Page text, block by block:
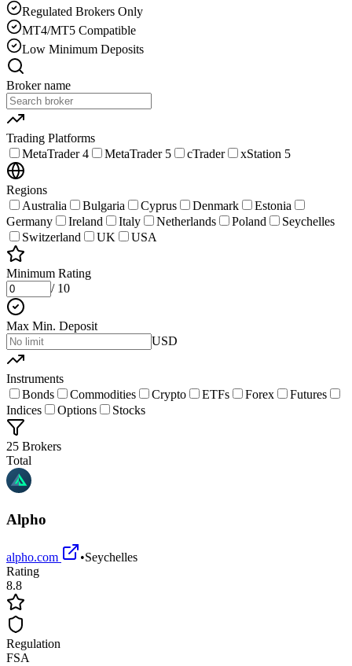
Regulated Brokers Only
MT4/MT5 Compatible
Low Minimum Deposits
Broker name
Trading Platforms
MetaTrader 4
MetaTrader 5 cTrader xStation 5
Regions
Australia
Bulgaria Cyprus Denmark
Estonia
Germany
Ireland Italy Netherlands Poland
Seychelles
Switzerland
UK USA
Minimum Rating
/ 10
Max Min. Deposit
USD
Instruments
Bonds
Commodities Crypto ETFs Forex
Futures
Indices
Options Stocks
25 Brokers
Total
Alpho
alpho.com •Seychelles
Rating
8.8
Regulation
FSA